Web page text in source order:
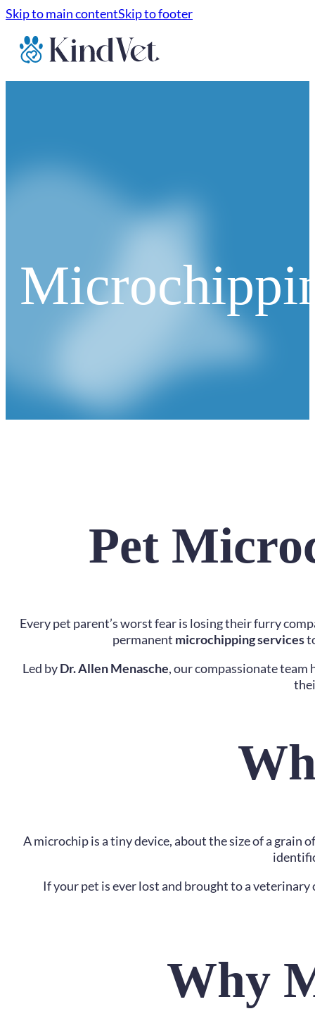
Skip to main contentSkip to footer
Pet
Every pet parent’s worst fear is losing their furry
permanent microchipping services
Led byDr. Allen Menasche, our compassionate
A microchip is a tiny device, about the size of a grain
If your pet is ever lost and brought to a
Why